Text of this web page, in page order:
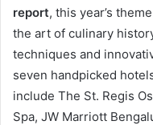
report, this year’s
the art of culinary
techniques and
seven handpicked
include The St. Regis
Spa, JW Marriott